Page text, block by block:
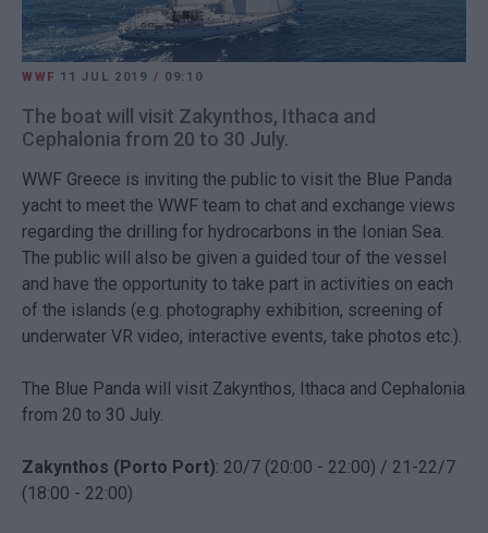
WWF 11 JUL 2019 / 09:10
The boat will visit Zakynthos, Ithaca and
Cephalonia from 20 to 30 July.
WWF Greece is inviting the public to visit the Blue Panda
yacht to meet the WWF team to chat and exchange views
regarding the drilling for hydrocarbons in the Ionian Sea.
The public will also be given a guided tour of the vessel
and have the opportunity to take part in activities on each
of the islands (e.g. photography exhibition, screening of
underwater VR video, interactive events, take photos etc.).
The Blue Panda will visit Zakynthos, Ithaca and Cephalonia
from 20 to 30 July.
Zakynthos (Porto Port): 20/7 (20:00 - 22:00) / 21-22/7
(18:00 - 22:00)